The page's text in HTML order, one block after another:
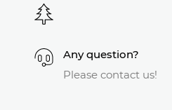
Any question?
Please contact us!